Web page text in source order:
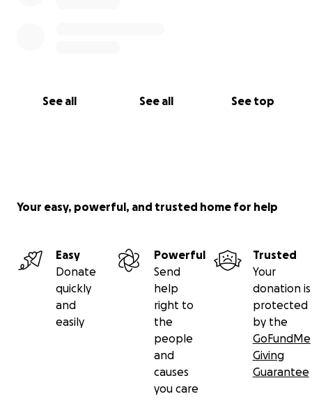
See all See all See top
Your easy, powerful, and trusted home for help
Easy
Donate
quickly
and
easily
Powerful
Send
help
right to
the
people
and
causes
you care
Trusted
Your
donation is
protected
by the
GoFundMe
Giving
Guarantee